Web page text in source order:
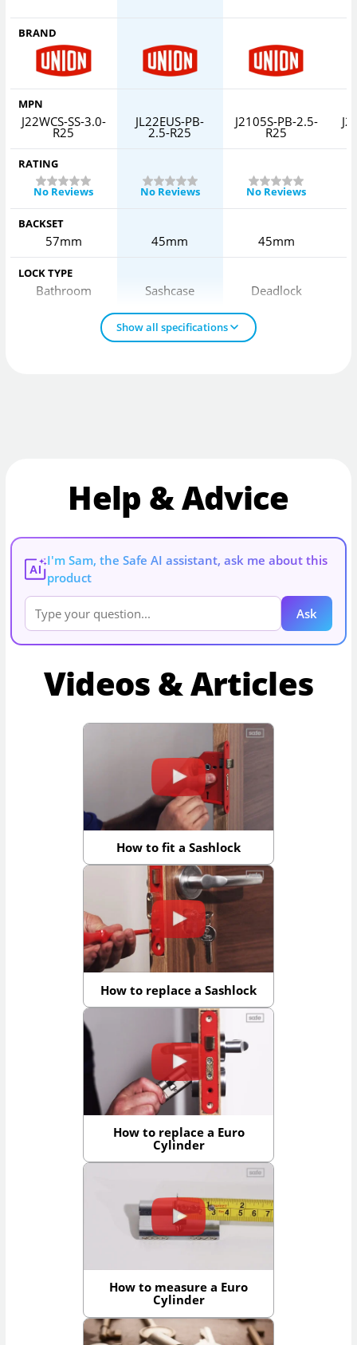
BRAND
MPN
J22WCS-SS-3.0-
R25
JL22EUS-PB-
2.5-R25
J2105S-PB-2.5-
R25
RATING
No Reviews
No Reviews No Reviews
BACKSET
57mm 45mm 45mm
LOCK TYPE
Bathroom Sashcase Deadlock
Show all specifications
Help & Advice
AI
I'm Sam, the Safe AI assistant, ask me about this
product
Ask
Videos & Articles
How to fit a Sashlock
How to replace a Sashlock
How to replace a Euro
Cylinder
How to measure a Euro
Cylinder